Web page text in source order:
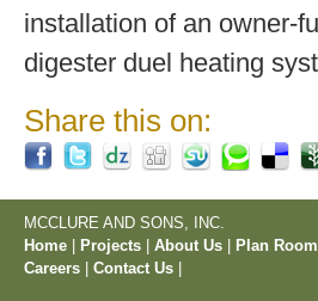
installation of an owner-
digester duel heating
Share this on:
MCCLURE AND SONS, INC.
Home
Projects About Us Plan Room
Careers
Contact Us